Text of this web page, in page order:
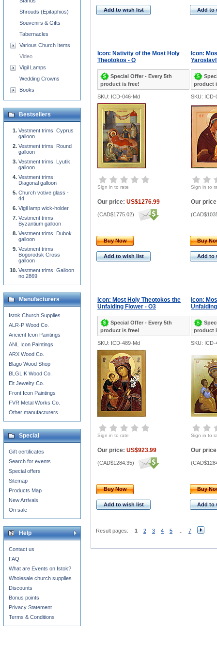
Add to wish list Add to
Icon: Nativity of the Most Holy
Theotokos - O
Special Offer - Every 5th
product is free!
Icon:
product
SKU: ICD-046-Md SKU: ICD-
Sign in to rate Sign in to
Our price: US$1276.99
(CAD$1775.02)
Our
(
Buy Now
Add to wish list
Buy
Add to
Icon: Most Holy Theotokos the
Unfaiding Flower - O3
Special Offer - Every 5th
product is free!
Icon:
product
SKU: ICD-489-Md SKU: ICD-
Sign in to rate Sign in to
Our price: US$923.99
(CAD$1284.35)
Our
(
Buy Now
Add to wish list
Buy
Add to
Result pages: 1 2 3 4 5 7
Shrouds (Epitaphios)
Souvenirs & Gifts
Tabernacles
Various Church Items
Video
Vigil Lamps
Wedding Crowns
Books
Bestsellers
Vestment trims: Cyprus
galloon
Vestment trims: Round
galloon
Vestment trims: Lyutik
galloon
Vestment trims:
Diagonal galloon
Church votive glass -
44
Vigil lamp wick-holder
Vestment trims:
Byzantium galloon
Vestment trims: Dubok
galloon
Vestment trims:
Bogorodsk Cross
galloon
Vestment trims: Galloon
no.2869
Manufacturers
Istok Church Supplies
ALR-P Wood Co.
Ancient Icon Paintings
ANL Icon Paintings
ARX Wood Co.
Blago Wood Shop
BLGLIK Wood Co.
Eit Jewelry Co.
Front Icon Paintings
FVR Metal Works Co.
Other manufacturers...
Special
Gift certificates
Search for events
Special offers
Sitemap
Products Map
New Arrivals
On sale
Help
Contact us
FAQ
What are Events on Istok?
Wholesale church supplies
Discounts
Bonus points
Privacy Statement
Terms & Conditions